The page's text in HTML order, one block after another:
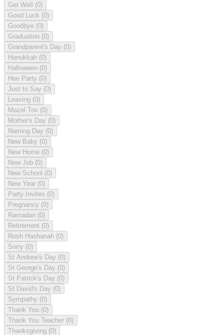
Get Well (0)
Good Luck (0)
Goodbye (0)
Graduation (0)
Grandparent's Day (0)
Hanukkah (0)
Halloween (0)
Hen Party (0)
Just to Say (0)
Leaving (0)
Mazel Tov (0)
Mother's Day (0)
Naming Day (0)
New Baby (0)
New Home (0)
New Job (0)
New School (0)
New Year (0)
Party Invites (0)
Pregnancy (0)
Ramadan (0)
Retirement (0)
Rosh Hashanah (0)
Sorry (0)
St Andrew's Day (0)
St George's Day (0)
St Patrick's Day (0)
St David's Day (0)
Sympathy (0)
Thank You (0)
Thank You Teacher (0)
Thanksgiving (0)